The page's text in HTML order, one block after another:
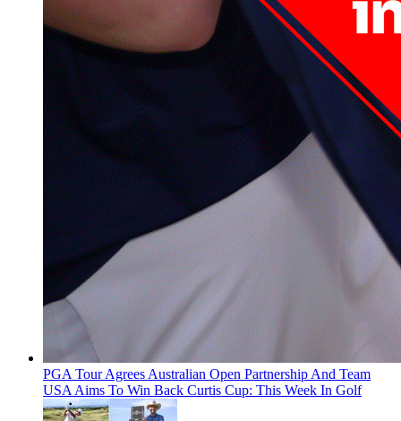
PGA Tour Agrees Australian Open Partnership And Team
USA Aims To Win Back Curtis Cup: This Week In Golf